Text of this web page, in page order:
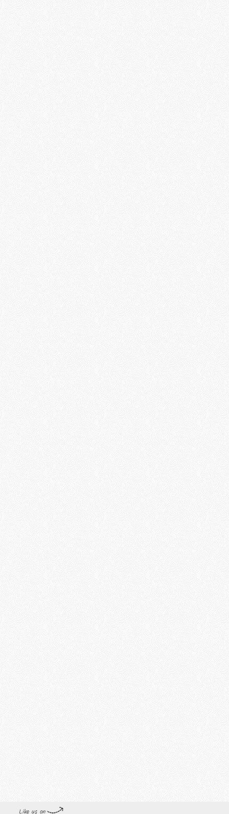
Like us on